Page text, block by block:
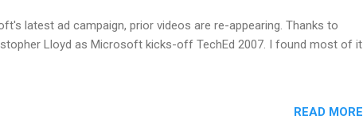
latest ad campaign, prior videos are re-appearing. Thanks to
Lloyd as Microsoft kicks-off TechEd 2007. I found most of it
READ MORE